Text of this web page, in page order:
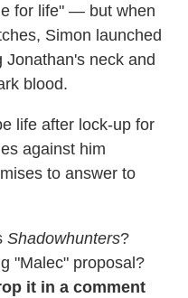
for life" — but when
Simon launched
neck and
blood.
life after lock-up for
against him
to answer to
Shadowhunters?
"Malec" proposal?
it in a comment